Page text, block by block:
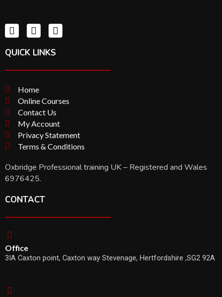
QUICK LINKS
Home
Online Courses
Contact Us
My Account
Privacy Statement
Terms & Conditions
Oxbridge Professional training UK – Registered and Wales
6976425.
CONTACT
Office
3IA Caxton point, Caxton way Stevenage, Hertfordshire ,SG2 92A